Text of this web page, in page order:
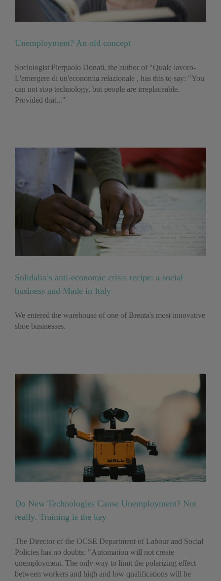
Unemployment? An old concept
Sociologist Pierpaolo Donati, the author of "Quale lavoro-
L'emergere di un'economia relazionale , has this to say: "You
can not stop technology, but people are irreplaceable.
Provided that..."
Solidalia’s anti-economic crisis recipe: a social
business and Made in Italy
We entered the warehouse of one of Brenta's most innovative
shoe businesses.
Do New Technologies Cause Unemployment? Not
really. Training is the key
The Director of the OCSE Department of Labour and Social
Policies has no doubts: "Automation will not create
unemployment. The only way to limit the polarizing effect
between workers and high and low qualifications will be